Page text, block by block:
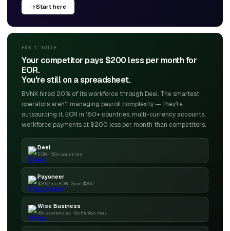
Start here
FOR C-SUITE
Your competitor pays $200 less per month for
EOR.
You're still on a spreadsheet.
BVNK hired 20% of its workforce through Deel. The smartest
operators aren't managing payroll complexity — they're
outsourcing it. EOR in 150+ countries, multi-currency accounts,
workforce payments at $200 less per month than competitors.
Deel
EOR · 150+ countries
Payoneer
$399/mo EOR · Save $200
Wise Business
40+ currencies · No hidden fees